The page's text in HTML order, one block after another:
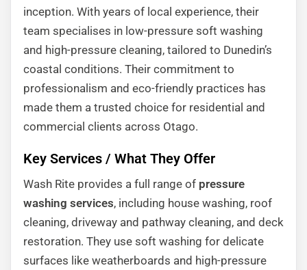
inception. With years of local experience, their
team specialises in low-pressure soft washing
and high-pressure cleaning, tailored to Dunedin’s
coastal conditions. Their commitment to
professionalism and eco-friendly practices has
made them a trusted choice for residential and
commercial clients across Otago.
Key Services / What They Offer
Wash Rite provides a full range of pressure
washing services, including house washing, roof
cleaning, driveway and pathway cleaning, and deck
restoration. They use soft washing for delicate
surfaces like weatherboards and high-pressure